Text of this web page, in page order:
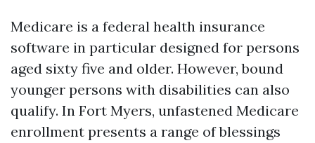
Medicare is a federal health insurance
software in particular designed for persons
aged sixty five and older. However, bound
younger persons with disabilities can also
qualify. In Fort Myers, unfastened Medicare
enrollment presents a range of blessings